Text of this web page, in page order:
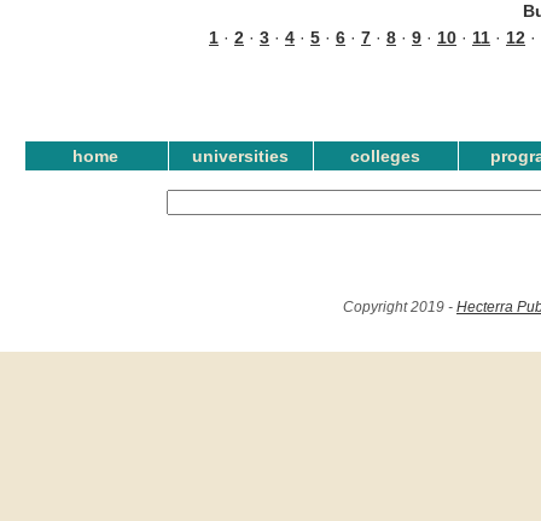
1 · 2 · 3 · 4 · 5 · 6 · 7 · 8 · 9 · 10 · 11 · 12 ·
home universities colleges
Copyright 2019 - Hecterra